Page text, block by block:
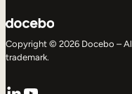
Copyright © 2026 Docebo –
trademark.
LinkedIn